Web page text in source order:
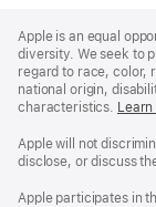
Footer
Apple is an equal
diversity. We seek to
regard to race, color,
national origin,
characteristics.
Apple will not
disclose, or discuss
Apple participates in